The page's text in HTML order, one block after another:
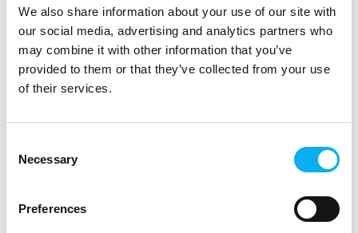
We also share information about your use of our site with
our social media, advertising and analytics partners who
may combine it with other information that you’ve
provided to them or that they’ve collected from your use
of their services.
Selection
Necessary
Preferences
kl. 11:00